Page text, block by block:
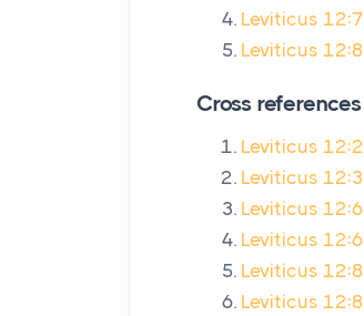
Leviticus 12:7
Leviticus 12:8
Cross references
Leviticus 12:2
Leviticus 12:3
Leviticus 12:6
Leviticus 12:6
Leviticus 12:8
Leviticus 12:8